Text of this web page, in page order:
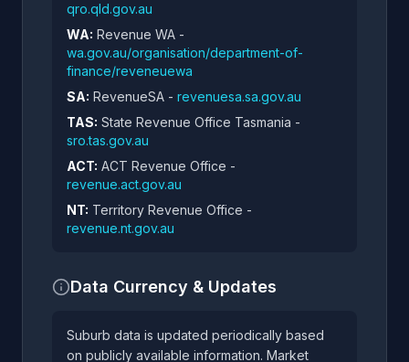
qro.qld.gov.au
WA: Revenue WA -
wa.gov.au/organisation/department-of-
finance/reveneuewa
SA: RevenueSA - revenuesa.sa.gov.au
TAS: State Revenue Office Tasmania -
sro.tas.gov.au
ACT: ACT Revenue Office -
revenue.act.gov.au
NT: Territory Revenue Office -
revenue.nt.gov.au
Data Currency & Updates
Suburb data is updated periodically based
on publicly available information. Market